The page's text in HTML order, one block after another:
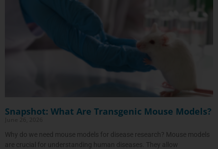
Snapshot: What Are Transgenic Mouse Models?
Why do we need mouse models for disease research? Mouse models
are crucial for understanding human diseases. They allow